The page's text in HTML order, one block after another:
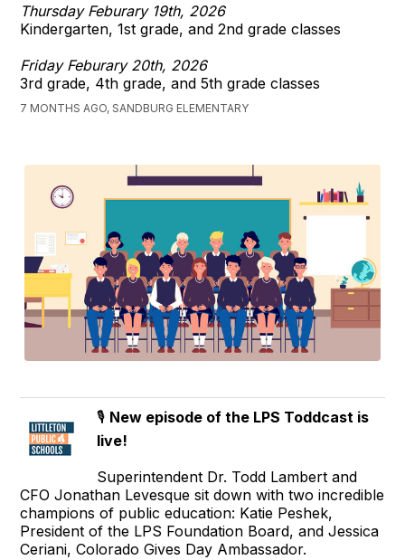
Thursday Feburary 19th, 2026
Kindergarten, 1st grade, and 2nd grade classes
Friday Feburary 20th, 2026
3rd grade, 4th grade, and 5th grade classes
7 MONTHS AGO, SANDBURG ELEMENTARY
🎙️ New episode of the LPS Toddcast is
live!
Superintendent Dr. Todd Lambert and
CFO Jonathan Levesque sit down with two incredible
champions of public education: Katie Peshek,
President of the LPS Foundation Board, and Jessica
Ceriani, Colorado Gives Day Ambassador.